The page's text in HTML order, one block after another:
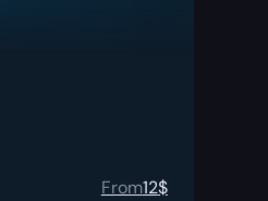
From12$